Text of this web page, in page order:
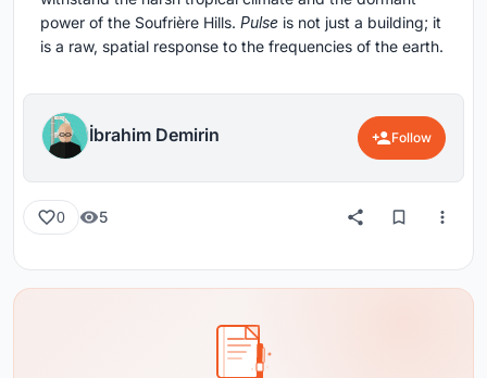
power of the Soufrière Hills. Pulse is not just a building; it
is a raw, spatial response to the frequencies of the earth.
İbrahim Demirin Follow
0 5